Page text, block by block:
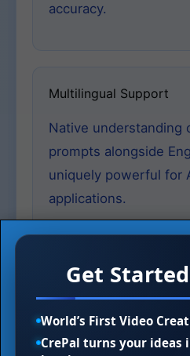
accuracy.
Multilingual Support
Native understanding
prompts alongside
uniquely powerful for
applications.
Realism LoRA
The MajicBeauty LoRA
focused variants
Get
World’s First Video
CrePal turns your